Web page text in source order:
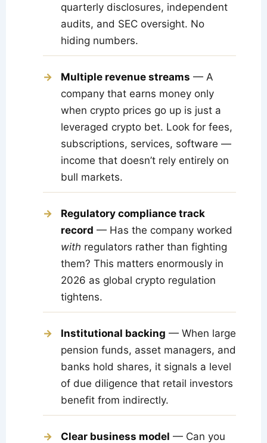
quarterly disclosures, independent
audits, and SEC oversight. No
hiding numbers.
Multiple revenue streams — A
company that earns money only
when crypto prices go up is just a
leveraged crypto bet. Look for fees,
subscriptions, services, software —
income that doesn’t rely entirely on
bull markets.
Regulatory compliance track
record — Has the company worked
with regulators rather than fighting
them? This matters enormously in
2026 as global crypto regulation
tightens.
Institutional backing — When large
pension funds, asset managers, and
banks hold shares, it signals a level
of due diligence that retail investors
benefit from indirectly.
Clear business model — Can you